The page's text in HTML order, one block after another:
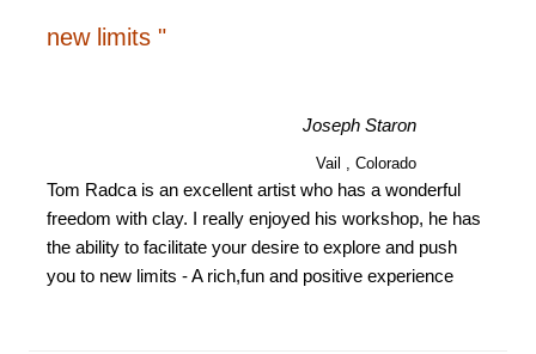
new limits "
Joseph Staron
Vail , Colorado
Tom Radca is an excellent artist who has a wonderful
freedom with clay. I really enjoyed his workshop, he has
the ability to facilitate your desire to explore and push
you to new limits - A rich,fun and positive experience